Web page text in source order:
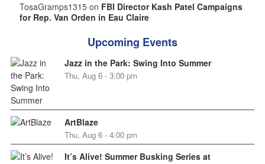
TosaGramps1315 on FBI Director Kash Patel Campaigns
for Rep. Van Orden in Eau Claire
Upcoming Events
Jazz in the Park: Swing Into Summer
Thu, Aug 6 - 3:00 pm
ArtBlaze
Thu, Aug 6 - 4:00 pm
It’s Alive! Summer Busking Series at